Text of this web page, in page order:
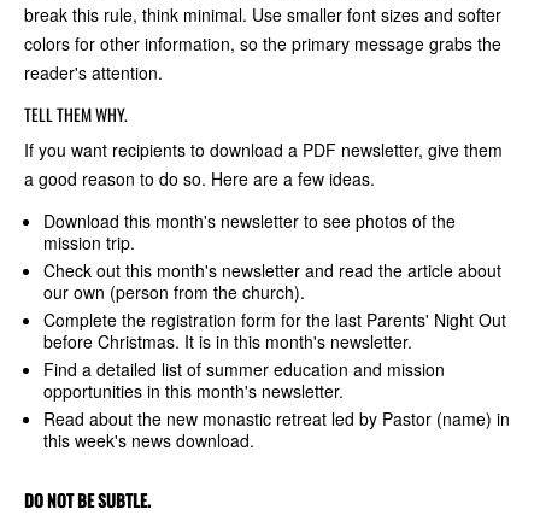
break this rule, think minimal. Use smaller font sizes and softer
colors for other information, so the primary message grabs the
reader's attention.
TELL THEM WHY.
If you want recipients to download a PDF newsletter, give them
a good reason to do so. Here are a few ideas.
Download this month's newsletter to see photos of the
mission trip.
Check out this month's newsletter and read the article about
our own (person from the church).
Complete the registration form for the last Parents' Night Out
before Christmas. It is in this month's newsletter.
Find a detailed list of summer education and mission
opportunities in this month's newsletter.
Read about the new monastic retreat led by Pastor (name) in
this week's news download.
DO NOT BE SUBTLE.